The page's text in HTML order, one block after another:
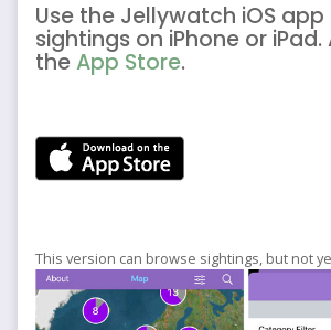
Use the Jellywatch iOS
sightings on iPhone or
theApp Store.
This version can browse sightings, but not